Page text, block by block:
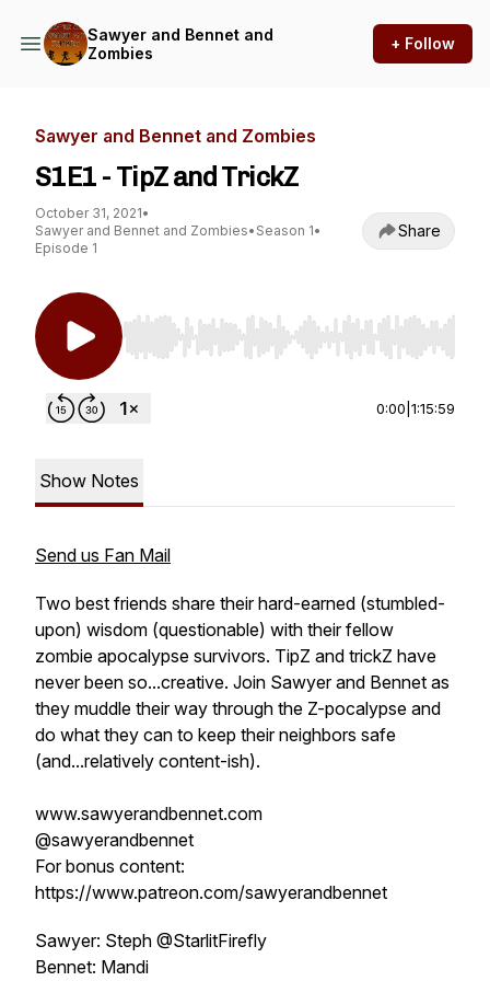
Sawyer and Bennet and
Zombies
+ Follow
Sawyer and Bennet and Zombies
S1E1 - TipZ and TrickZ
October 31, 2021•
Sawyer and Bennet and Zombies• Season 1•
Episode 1
Share
Use Left/Right to seek, Home/End to jump to
0:00 1:15:59
Show Notes
Send us Fan Mail
Two best friends share their hard-earned (stumbled-
upon) wisdom (questionable) with their fellow
zombie apocalypse survivors. TipZ and trickZ have
never been so...creative. Join Sawyer and Bennet as
they muddle their way through the Z-pocalypse and
do what they can to keep their neighbors safe
(and...relatively content-ish).
www.sawyerandbennet.com
@sawyerandbennet
For bonus content:
https://www.patreon.com/sawyerandbennet
Sawyer: Steph @StarlitFirefly
Bennet: Mandi